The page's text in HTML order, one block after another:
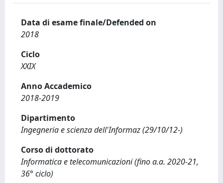
Data di esame finale/Defended on
2018
Ciclo
XXIX
Anno Accademico
2018-2019
Dipartimento
Ingegneria e scienza dell'Informaz (29/10/12-)
Corso di dottorato
Informatica e telecomunicazioni (fino a.a. 2020-21,
36° ciclo)